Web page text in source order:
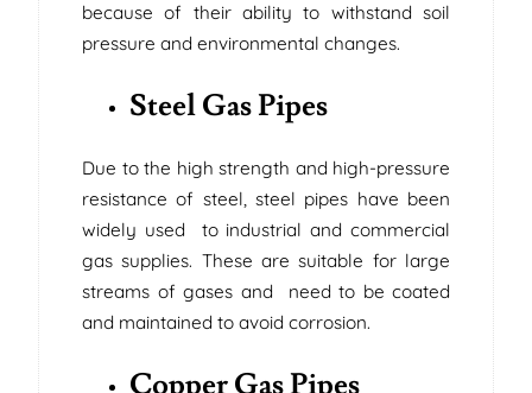
because of their ability to withstand soil
pressure and environmental changes.
Steel Gas Pipes
Due to the high strength and high-pressure
resistance of steel, steel pipes have been
widely used to industrial and commercial
gas supplies. These are suitable for large
streams of gases and need to be coated
and maintained to avoid corrosion.
Copper Gas Pipes